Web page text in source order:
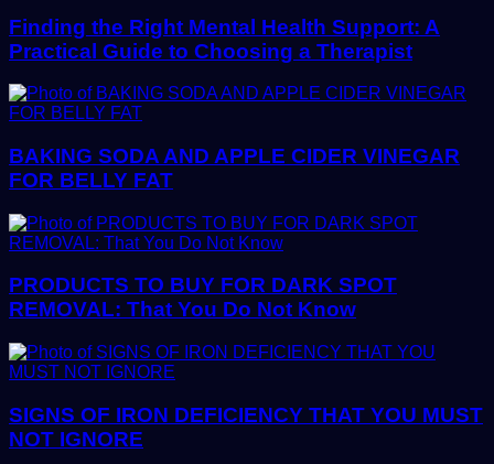
Finding the Right Mental Health Support: A
Practical Guide to Choosing a Therapist
BAKING SODA AND APPLE CIDER VINEGAR
FOR BELLY FAT
PRODUCTS TO BUY FOR DARK SPOT
REMOVAL: That You Do Not Know
SIGNS OF IRON DEFICIENCY THAT YOU MUST
NOT IGNORE